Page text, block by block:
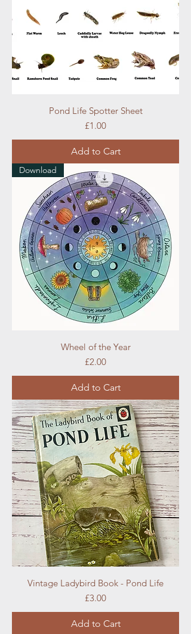
Pond Life Spotter Sheet
Price
£1.00
Add to Cart
Download
Wheel of the Year
Price
£2.00
Add to Cart
Vintage Ladybird Book - Pond Life
Price
£3.00
Add to Cart